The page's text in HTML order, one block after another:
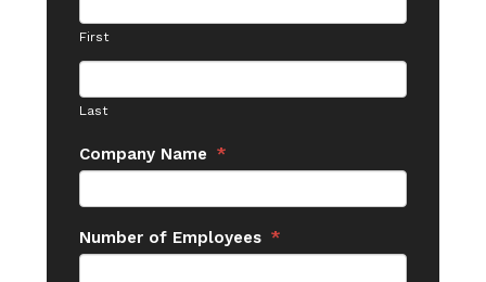
First
Last
Company Name *
Number of Employees *